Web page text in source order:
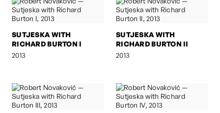
SUTJESKA WITH
RICHARD BURTON I
2013
SUTJESKA WITH
RICHARD BURTON II
2013